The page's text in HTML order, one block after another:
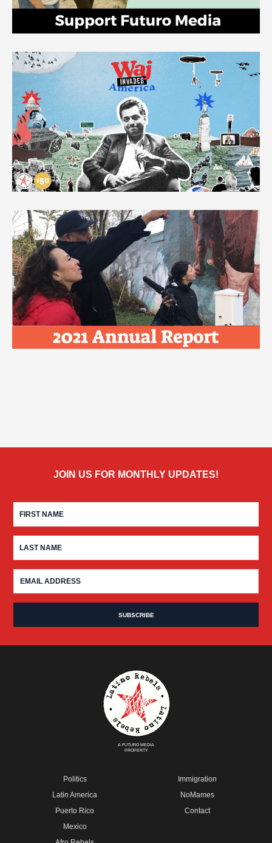
JOIN US FOR MONTHLY UPDATES!
A FUTURO MEDIA
PROPERTY
Politics
Latin America
Puerto Rico
Mexico
Immigration
NoMames
Contact